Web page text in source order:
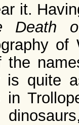
it.
Death
of
is quite
in